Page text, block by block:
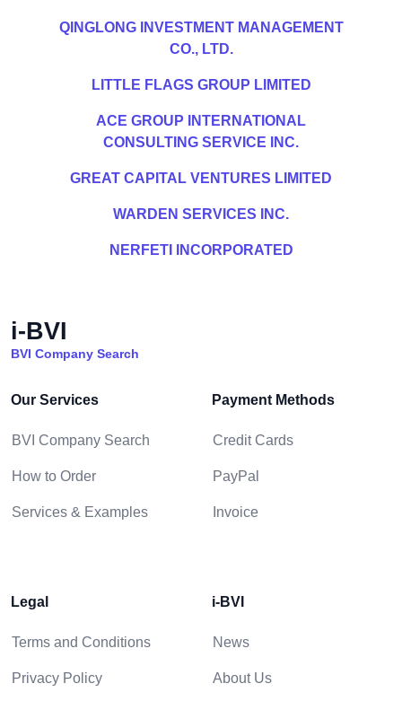
QINGLONG INVESTMENT MANAGEMENT
CO., LTD.
LITTLE FLAGS GROUP LIMITED
ACE GROUP INTERNATIONAL
CONSULTING SERVICE INC.
GREAT CAPITAL VENTURES LIMITED
WARDEN SERVICES INC.
NERFETI INCORPORATED
i-BVI
BVI Company Search
Our Services
BVI Company Search
How to Order
Services & Examples
Payment Methods
Credit Cards
PayPal
Invoice
Legal
Terms and Conditions
Privacy Policy
i-BVI
News
About Us